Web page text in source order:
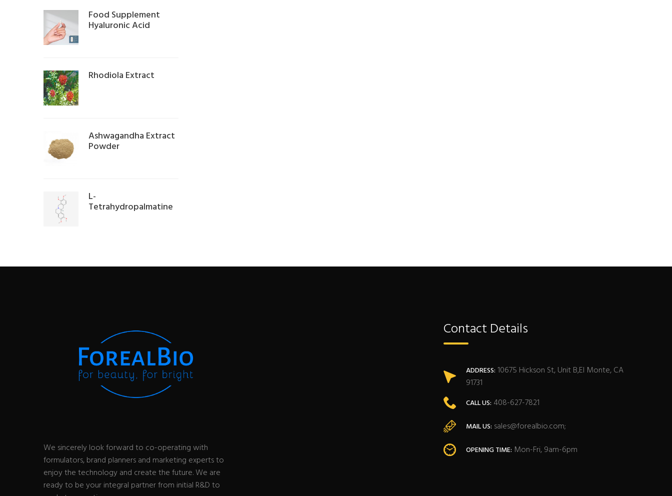
Food Supplement
Hyaluronic Acid
Rhodiola Extract
Ashwagandha Extract
Powder
L-
Tetrahydropalmatine
We sincerely look forward to co-operating with
formulators, brand planners and marketing experts to
enjoy the technology and create the future. We are
ready to be your integral partner from initial R&D to
Contact Details
ADDRESS: 10675 Hickson St, Unit B,El Monte, CA
91731
CALL US: 408-627-7821
MAIL US: sales@forealbio.com;
OPENING TIME: Mon-Fri, 9am-6pm